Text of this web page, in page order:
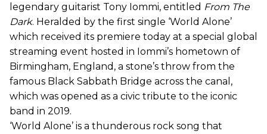
legendary guitarist Tony Iommi, entitled From The
Dark. Heralded by the first single ‘World Alone’
which received its premiere today at a special global
streaming event hosted in Iommi’s hometown of
Birmingham, England, a stone’s throw from the
famous Black Sabbath Bridge across the canal,
which was opened as a civic tribute to the iconic
band in 2019.
‘World Alone’ is a thunderous rock song that